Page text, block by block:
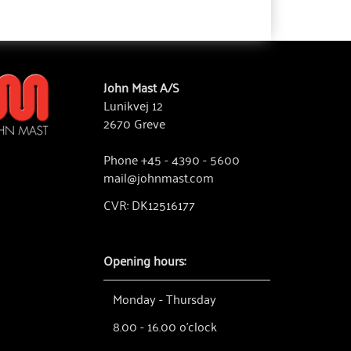
John Mast A/S
Lunikvej 12
2670 Greve
Phone +45 - 4390 - 5600
mail@johnmast.com
CVR: DK12516177
Opening hours:
Monday - Thursday
8.00 - 16.00 o'clock